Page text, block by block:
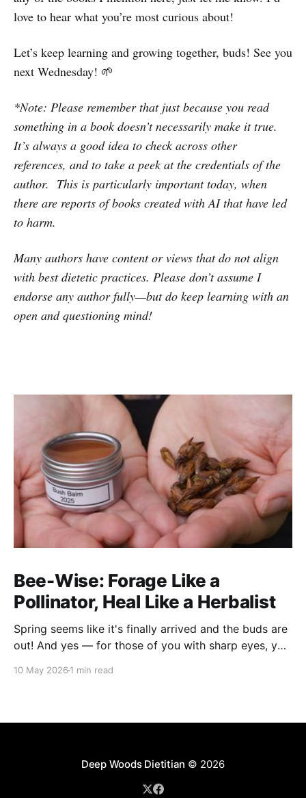
love to hear what you’re most curious about!
Let’s keep learning and growing together, buds! See you
next Wednesday! 🌱
*Note: Please remember that just because you read
something in a book doesn’t necessarily make it true.
It’s always a good idea to check across other
references, and to take a peek at the credentials of the
author. This is particularly important today, when
there are reports of books created with AI that have led
to harm.
Many authors have content or views that do not align
with best dietetic practices. Please don’t assume I
endorse any author fully—but do keep learning with an
open and questioning mind!
Bee-Wise: Forage Like a
Pollinator, Heal Like a Herbalist
Spring seems like it's finally arrived and the buds are
out! And yes — for those of you with sharp eyes, you
filmed this project last spring, but decided to release
10 May 2026 1 min read
Deep Woods Dietitian © 2026